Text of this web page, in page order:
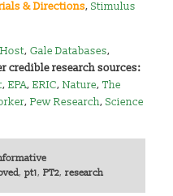
& Directions,Stimulus
Host,Gale Databases,
credible research sources:
,EPA,ERIC,Nature,The
,Pew Research,Science
, pt1, PT2, research